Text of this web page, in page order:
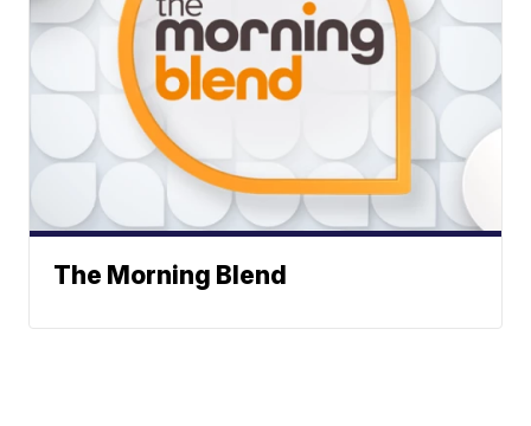
The Morning Blend